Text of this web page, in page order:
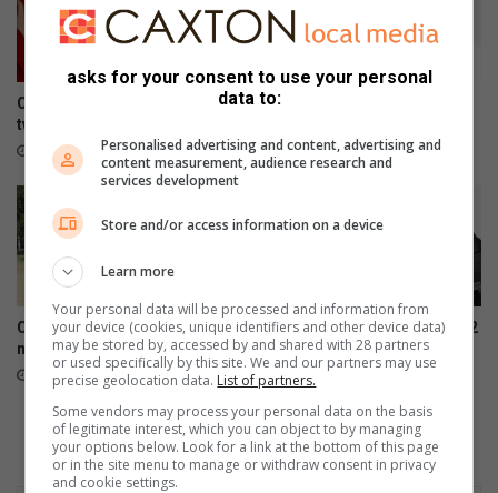
Consumer inflation surges to
two-year high of 5.0% in June
August 04, 2026
Galaxy Z series pre-orders
August 03, 2026
Community unifies to restore
neighbourhood parks
July 28, 2026
Samsung Galaxy Watch Ultra2
and Watch9:Your health
companion on the wrist
asks for your consent to use your personal
data to:
Personalised advertising and content, advertising and
content measurement, audience research and
services development
Store and/or access information on a device
Learn more
Your personal data will be processed and information from
your device (cookies, unique identifiers and other device data)
may be stored by, accessed by and shared with 28 partners
or used specifically by this site. We and our partners may use
precise geolocation data. List of partners.
Some vendors may process your personal data on the basis
of legitimate interest, which you can object to by managing
your options below. Look for a link at the bottom of this page
or in the site menu to manage or withdraw consent in privacy
and cookie settings.